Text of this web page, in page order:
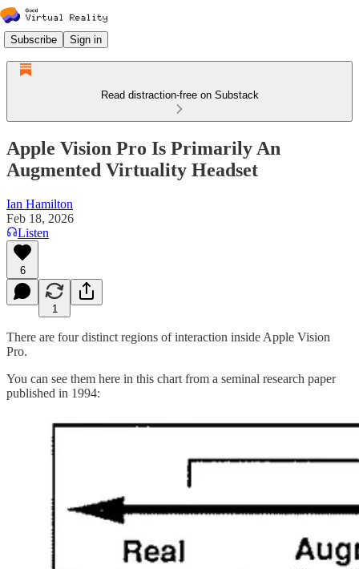
Subscribe Sign in
Read distraction-free on Substack
Apple Vision Pro Is Primarily An
Augmented Virtuality Headset
Ian Hamilton
Feb 18, 2026
Listen
6
1
There are four distinct regions of interaction inside Apple Vision
Pro.
You can see them here in this chart from a seminal research paper
published in 1994: